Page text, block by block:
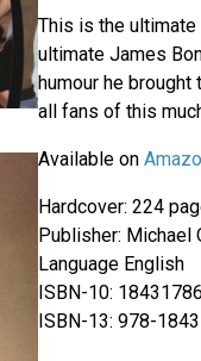
This is the
ultimate James
humour he
all fans of this
Available on
Hardcover: 224
Publisher: Michael
Language English
ISBN-10:
ISBN-13: 978-